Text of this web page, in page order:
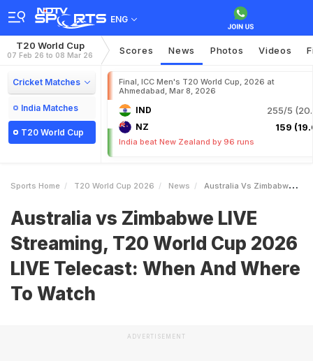
ENG
T20 World Cup
07 Feb 26 to 08 Mar 26 Scores News Photos Videos
Cricket Matches
India Matches
T20 World Cup
Final, ICC Men's T20 World Cup, 2026 at
Ahmedabad, Mar 8, 2026
IND 255/5
NZ 159
India beat New Zealand by 96 runs
Sports Home T20 World Cup 2026 News Australia Vs Zimbabwe LIVE Streaming T20 World Cup 2026 LIVE Telecast When And Where To Watch
Australia vs Zimbabwe LIVE
Streaming, T20 World Cup 2026
LIVE Telecast: When And Where
To Watch
ADVERTISEMENT